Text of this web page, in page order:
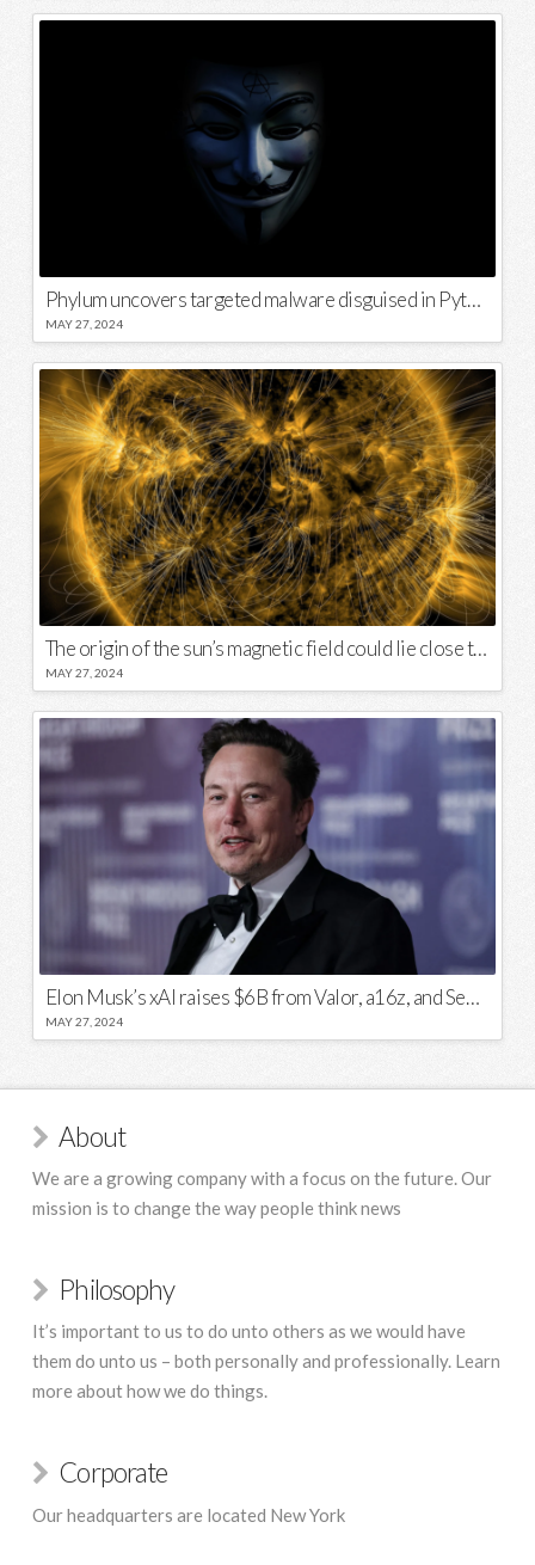
Phylum uncovers targeted malware disguised in Python package
MAY 27, 2024
The origin of the sun’s magnetic field could lie close to its surface
MAY 27, 2024
Elon Musk’s xAI raises $6B from Valor, a16z, and Sequoia
MAY 27, 2024
About
We are a growing company with a focus on the future. Our
mission is to change the way people think news
Philosophy
It’s important to us to do unto others as we would have
them do unto us – both personally and professionally. Learn
more about how we do things.
Corporate
Our headquarters are located New York